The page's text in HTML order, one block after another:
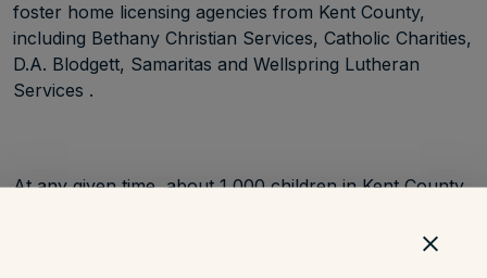
foster home licensing agencies from Kent County,
including Bethany Christian Services, Catholic Charities,
D.A. Blodgett, Samaritas and Wellspring Lutheran
Services .
At any given time, about 1,000 children in Kent County
foster care system. Children with medical conditions